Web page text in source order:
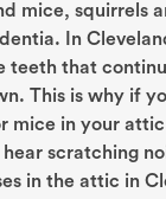
mice, squirrels
In
teeth that
This is why if
mice in your
scratching
in the attic in